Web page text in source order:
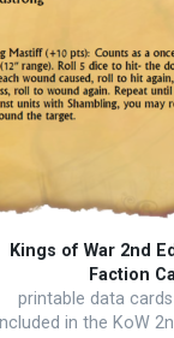
Kings of War 2nd
Faction
printable data
in the KoW